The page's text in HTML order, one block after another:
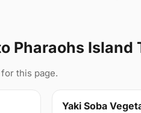
Pharaohs Island
this page.
Yaki Soba